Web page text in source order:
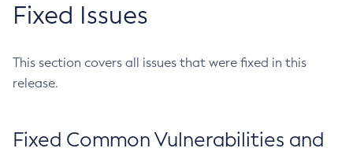
Fixed Issues
This section covers all issues that were fixed in this
release.
Fixed Common Vulnerabilities and